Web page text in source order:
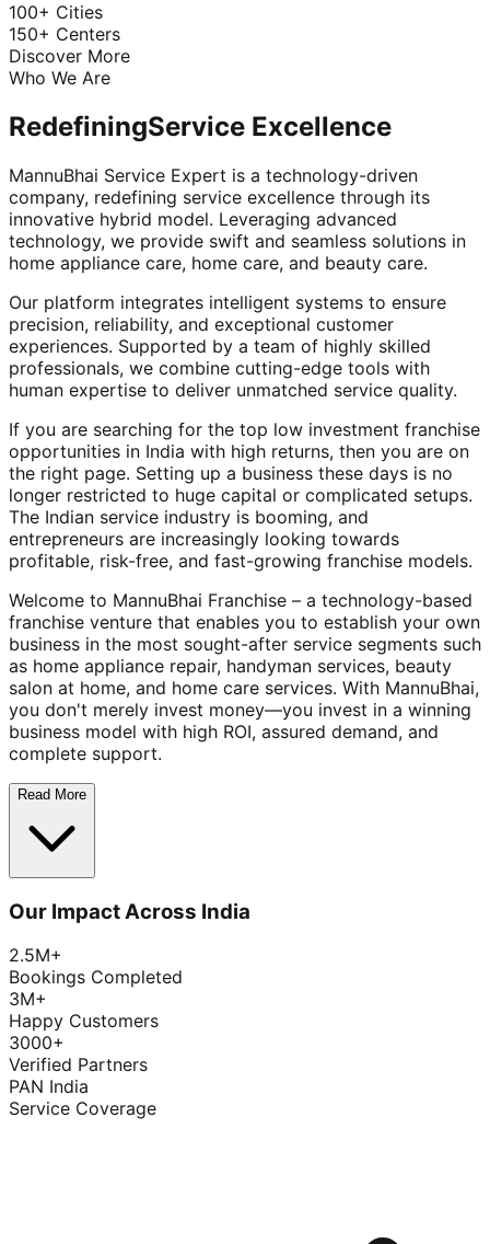
100+ Cities
150+ Centers
Discover More
Who We Are
RedefiningService Excellence
MannuBhai Service Expert is a technology-driven
company, redefining service excellence through its
innovative hybrid model. Leveraging advanced
technology, we provide swift and seamless solutions in
home appliance care, home care, and beauty care.
Our platform integrates intelligent systems to ensure
precision, reliability, and exceptional customer
experiences. Supported by a team of highly skilled
professionals, we combine cutting-edge tools with
human expertise to deliver unmatched service quality.
If you are searching for the top low investment franchise
opportunities in India with high returns, then you are on
the right page. Setting up a business these days is no
longer restricted to huge capital or complicated setups.
The Indian service industry is booming, and
entrepreneurs are increasingly looking towards
profitable, risk-free, and fast-growing franchise models.
Welcome to MannuBhai Franchise – a technology-based
franchise venture that enables you to establish your own
business in the most sought-after service segments such
as home appliance repair, handyman services, beauty
salon at home, and home care services. With MannuBhai,
you don't merely invest money—you invest in a winning
business model with high ROI, assured demand, and
complete support.
Read More
Our Impact Across India
2.5M+
Bookings Completed
3M+
Happy Customers
3000+
Verified Partners
PAN India
Service Coverage